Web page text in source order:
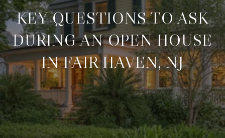
KEY QUESTIONS TO ASK
DURING AN OPEN HOUSE
IN FAIR HAVEN, NJ